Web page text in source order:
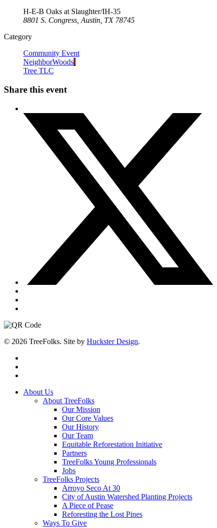
H-E-B Oaks at Slaughter/IH-35
8801 S. Congress, Austin, TX 78745
Category
Community Event
NeighborWoods
Tree TLC
Share this event
© 2026 TreeFolks. Site by Huckster Design.
Close
About Us
About TreeFolks
Our Mission
Our Core Values
Our History
Our Team
Equitable Reforestation Initiative
Partners
TreeFolks Young Professionals
Jobs
TreeFolks Projects
Arroyo Seco At 30
City of Austin Watershed Planting Projects
A Piece of Pease
Reforesting the Lost Pines
Ways To Give